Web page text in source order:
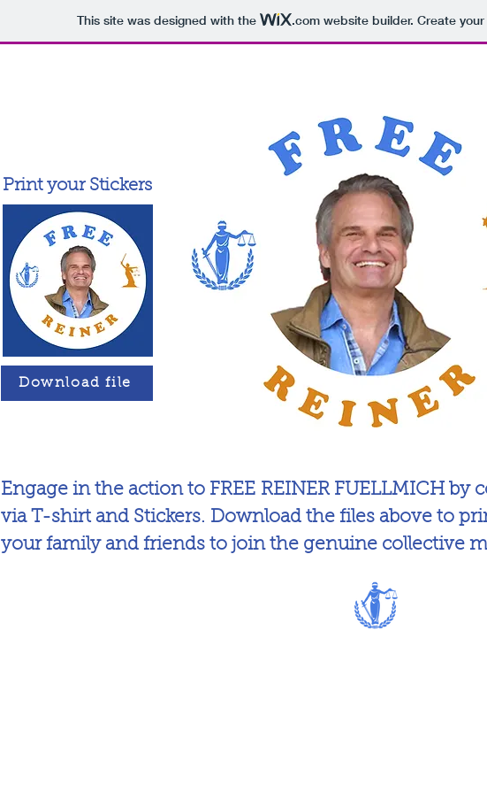
This site was designed with the .comwebsite builder. Create
Download file
Print your Stickers
Engage in the action to FREE REINER FUELLMICH
via T-shirt and Stickers. Download the files above to
your family and friends to join the genuine collective